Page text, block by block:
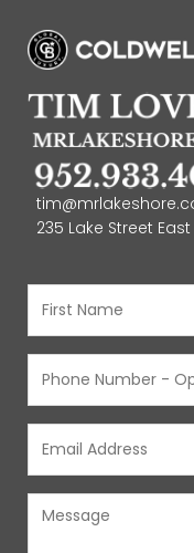
235 Lake Street East